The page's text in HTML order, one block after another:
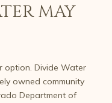
MAY
option. Divide Water
owned community
Department of